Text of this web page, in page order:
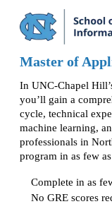
Master of
In UNC-Chapel
you’ll gain a
cycle, technical
machine learning,
professionals in
program in as few
Complete in as
No GRE scores